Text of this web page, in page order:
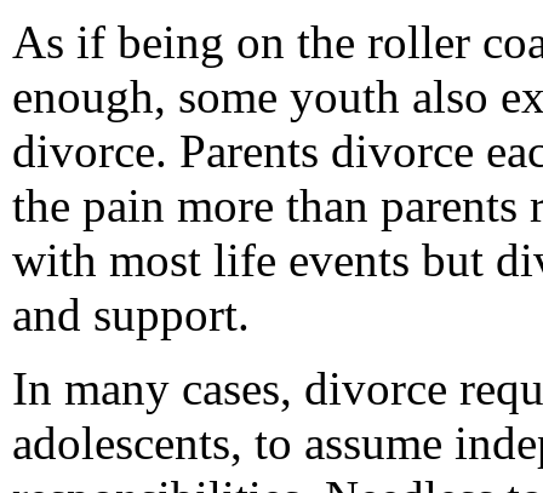
As if being on the roller
enough, some youth also
divorce. Parents divorce
the pain more than
with most life events but
and support.
In many cases, divorce
adolescents, to assume